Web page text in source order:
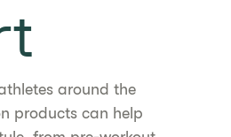
around the
products can help